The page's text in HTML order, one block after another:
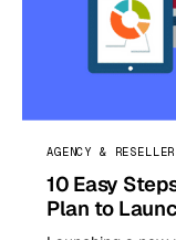
AGENCY & RESELLER
10 Easy
Plan to